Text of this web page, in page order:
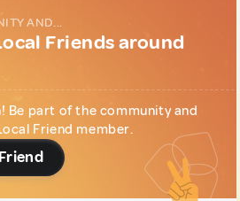
AND...
Friends around
Be part of the community and
Friend member.